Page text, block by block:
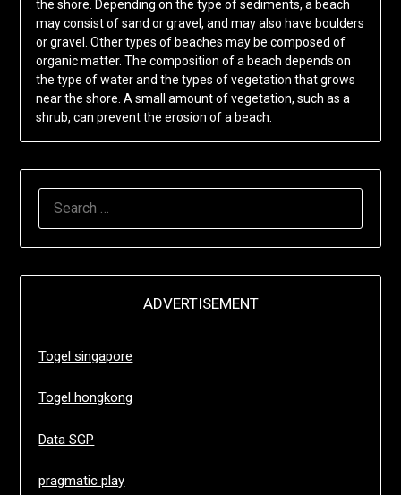
the shore. Depending on the type of sediments, a beach
may consist of sand or gravel, and may also have boulders
or gravel. Other types of beaches may be composed of
organic matter. The composition of a beach depends on
the type of water and the types of vegetation that grows
near the shore. A small amount of vegetation, such as a
shrub, can prevent the erosion of a beach.
ADVERTISEMENT
Togel singapore
Togel hongkong
Data SGP
pragmatic play